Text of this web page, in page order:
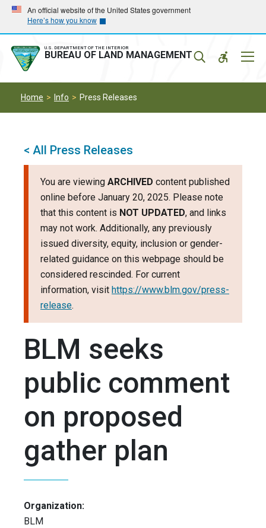
Skip
main
navigation
Skip
main
content
An official website of the United States government
Here’s how you know
U.S. DEPARTMENT OF THE INTERIOR
BUREAU OF LAND MANAGEMENT
Home Info Press Releases
< All Press Releases
You are viewing ARCHIVED content published
online before January 20, 2025. Please note
that this content is NOT UPDATED, and links
may not work. Additionally, any previously
issued diversity, equity, inclusion or gender-
related guidance on this webpage should be
considered rescinded. For current
information, visit https://www.blm.gov/press-
release.
BLM seeks
public comment
on proposed
gather plan
Organization:
BLM